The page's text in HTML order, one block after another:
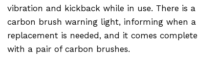
vibration and kickback while in use. There is a
carbon brush warning light, informing when a
replacement is needed, and it comes complete
with a pair of carbon brushes.